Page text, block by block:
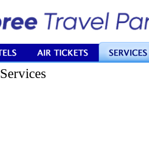
Services